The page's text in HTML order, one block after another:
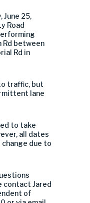
June 25,
Road
Rd between
Rd in
traffic, but
lane
to take
all dates
due to
contact Jared
of